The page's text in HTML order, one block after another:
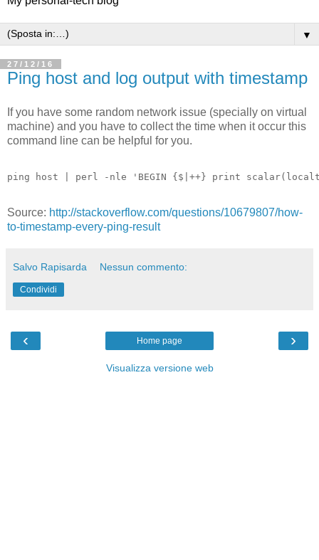
▼
27/12/16
Ping host and log output with timestamp
If you have some random network issue (specially on virtual
machine) and you have to collect the time when it occur this
command line can be helpful for you.
Source: http://stackoverflow.com/questions/10679807/how-
to-timestamp-every-ping-result
Salvo Rapisarda Nessun commento:
Condividi
‹ ›
Home page
Visualizza versione web